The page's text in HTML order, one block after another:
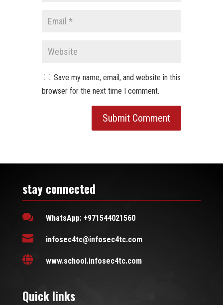
Save my name, email, and website in this
browser for the next time I comment.
stay connected
 WhatsApp: +971544021560
 infosec4tc@infosec4tc.com
 www.school.infosec4tc.com
Quick links